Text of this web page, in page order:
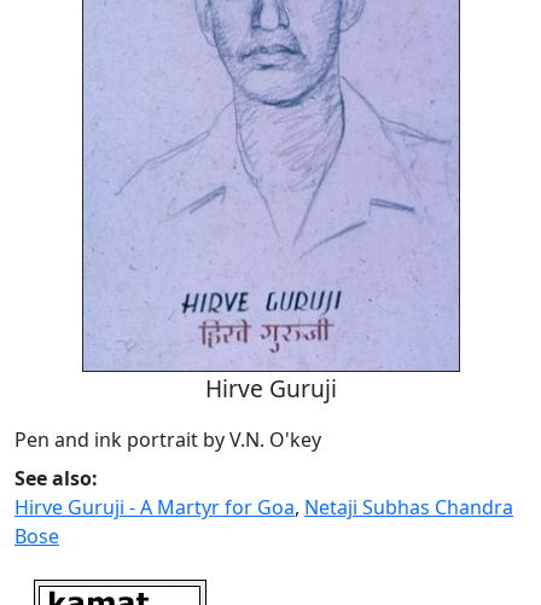
Hirve Guruji
Pen and ink portrait by V.N. O'key
See also:
Hirve Guruji - A Martyr for Goa, Netaji Subhas Chandra
Bose